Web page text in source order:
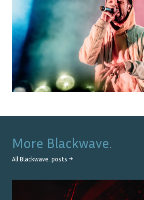
More Blackwave.
All Blackwave. posts →